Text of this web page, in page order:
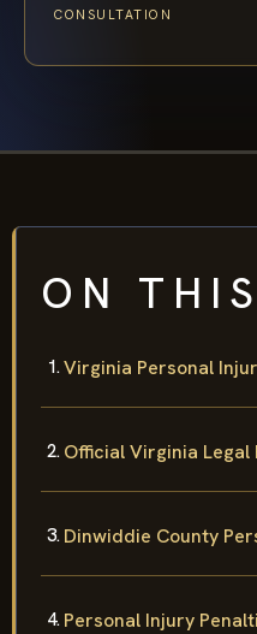
CONSULTATION
ON
Virginia Personal
Official Virginia Legal
Dinwiddie County
Personal Injury